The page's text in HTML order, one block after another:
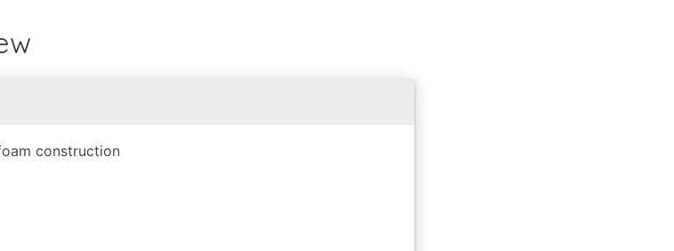
construction